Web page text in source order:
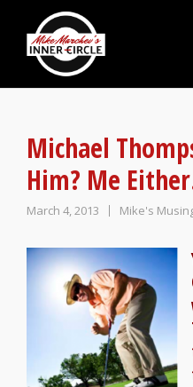
Michael
Him? Me
March 4, 2013 Mike's